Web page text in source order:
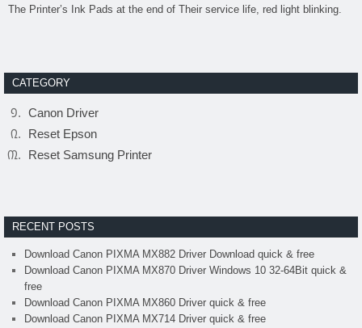
The Printer’s Ink Pads at the end of Their service life, red light blinking.
CATEGORY
Canon Driver
Reset Epson
Reset Samsung Printer
RECENT POSTS
Download Canon PIXMA MX882 Driver Download quick & free
Download Canon PIXMA MX870 Driver Windows 10 32-64Bit quick &
free
Download Canon PIXMA MX860 Driver quick & free
Download Canon PIXMA MX714 Driver quick & free